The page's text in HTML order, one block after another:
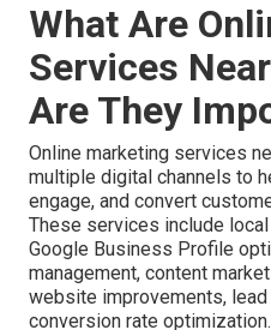
What Are
Services
Are They
Online marketing services
multiple digital channels to
engage, and convert
These services include
Google Business Profile
management, content
website improvements,
conversion rate